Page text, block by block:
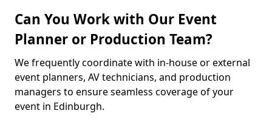
Can You Work with Our Event
Planner or Production Team?
We frequently coordinate with in-house or external
event planners, AV technicians, and production
managers to ensure seamless coverage of your
event in Edinburgh.